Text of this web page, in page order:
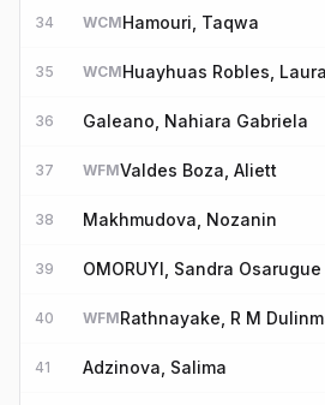
34 WCMHamouri, Taqwa
35 WCMHuayhuas Robles,
36 Galeano, Nahiara Gabriela
37 WFMValdes Boza, Aliett
38 Makhmudova, Nozanin
39 OMORUYI, Sandra Osarugue
40 WFMRathnayake, R M
41 Adzinova, Salima